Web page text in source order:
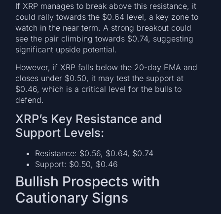
If XRP manages to break above this resistance, it
could rally towards the $0.64 level, a key zone to
watch in the near term. A strong breakout could
see the pair climbing towards $0.74, suggesting
significant upside potential.
However, if XRP falls below the 20-day EMA and
closes under $0.50, it may test the support at
$0.46, which is a critical level for the bulls to
defend.
XRP’s Key Resistance and
Support Levels:
Resistance: $0.56, $0.64, $0.74
Support: $0.50, $0.46
Bullish Prospects with
Cautionary Signs